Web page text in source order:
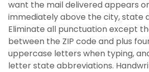
Environmental and
Photo Identification and
FAQ
want the mail delivered appears
immediately above the city, state
Eliminate all punctuation except
between the ZIP code and plus
uppercase letters when typing,
letter state abbreviations.